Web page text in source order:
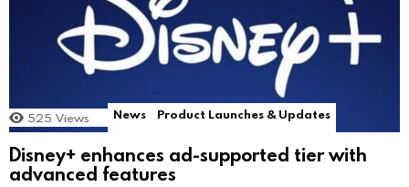
525 Views News Product Launches & Updates
Disney+ enhances ad-supported tier with
advanced features